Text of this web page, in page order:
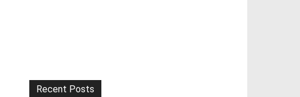
Recent Posts